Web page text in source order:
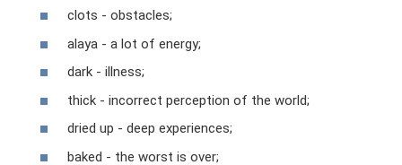
clots - obstacles;
alaya - a lot of energy;
dark - illness;
thick - incorrect perception of the world;
dried up - deep experiences;
baked - the worst is over;